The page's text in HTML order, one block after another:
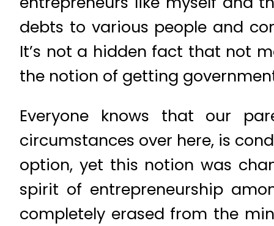
debts to various people and
It’s not a hidden fact that not
the notion of getting
Everyone knows that our
circumstances over here, is
option, yet this notion was
spirit of entrepreneurship
completely erased from the